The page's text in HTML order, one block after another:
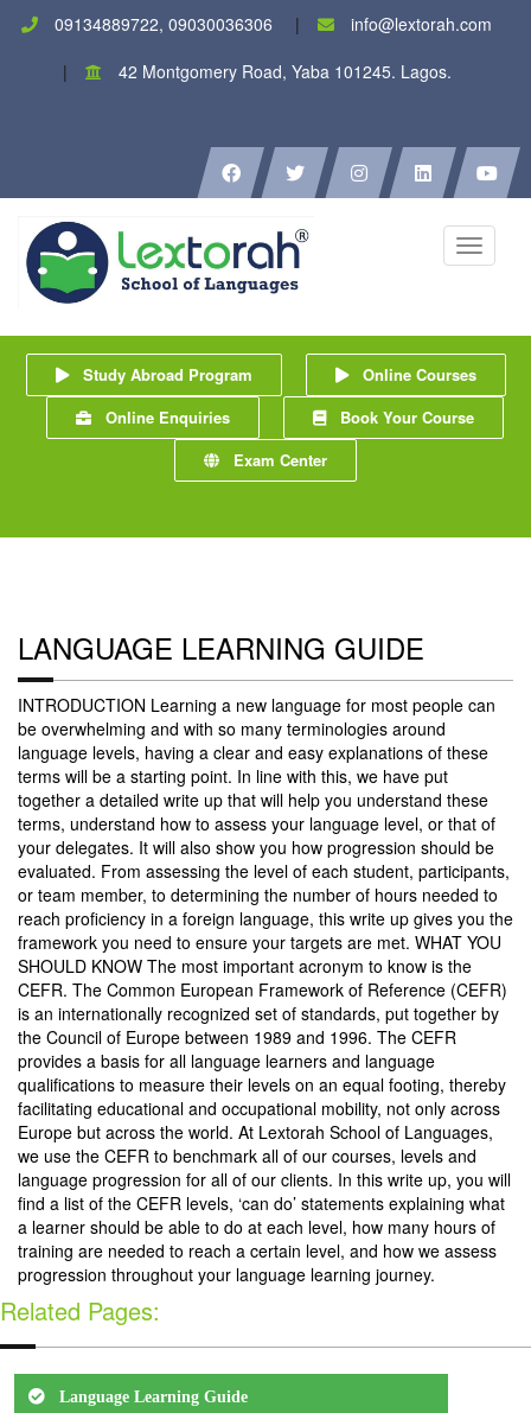
09134889722, 09030036306
info@lextorah.com
42 Montgomery Road, Yaba 101245. Lagos.
Toggle
Study Abroad Program
Online Courses
Online Enquiries
Book Your Course
Exam Center
LANGUAGE LEARNING GUIDE
INTRODUCTION Learning a new language for most people can
be overwhelming and with so many terminologies around
language levels, having a clear and easy explanations of these
terms will be a starting point. In line with this, we have put
together a detailed write up that will help you understand these
terms, understand how to assess your language level, or that of
your delegates. It will also show you how progression should be
evaluated. From assessing the level of each student, participants,
or team member, to determining the number of hours needed to
reach proficiency in a foreign language, this write up gives you the
framework you need to ensure your targets are met. WHAT YOU
SHOULD KNOW The most important acronym to know is the
CEFR. The Common European Framework of Reference (CEFR)
is an internationally recognized set of standards, put together by
the Council of Europe between 1989 and 1996. The CEFR
provides a basis for all language learners and language
qualifications to measure their levels on an equal footing, thereby
facilitating educational and occupational mobility, not only across
Europe but across the world. At Lextorah School of Languages,
we use the CEFR to benchmark all of our courses, levels and
language progression for all of our clients. In this write up, you will
find a list of the CEFR levels, ‘can do’ statements explaining what
a learner should be able to do at each level, how many hours of
training are needed to reach a certain level, and how we assess
progression throughout your language learning journey.
Related Pages:
Language Learning Guide